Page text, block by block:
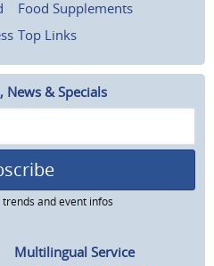
Food Supplements
Top Links
News & Specials
and event infos
Multilingual Service